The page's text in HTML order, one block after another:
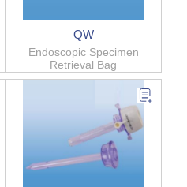
QW
Endoscopic Specimen
Retrieval Bag